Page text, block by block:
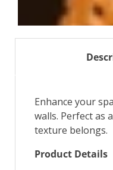
Enhance your
walls. Perfect as
texture belongs.
Product Details